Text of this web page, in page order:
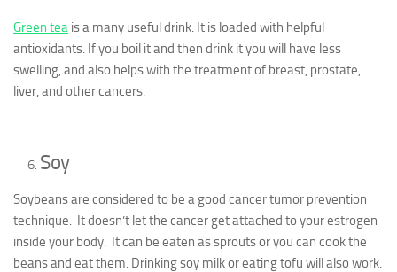
Green tea is a many useful drink. It is loaded with helpful
antioxidants. If you boil it and then drink it you will have less
swelling, and also helps with the treatment of breast, prostate,
liver, and other cancers.
Soy
Soybeans are considered to be a good cancer tumor prevention
technique. It doesn’t let the cancer get attached to your estrogen
inside your body. It can be eaten as sprouts or you can cook the
beans and eat them. Drinking soy milk or eating tofu will also work.